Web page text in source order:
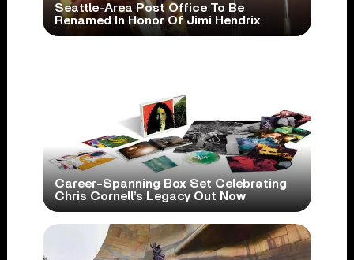
Seattle-Area Post Office To Be
Renamed In Honor Of Jimi Hendrix
Career-Spanning Box Set Celebrating
Chris Cornell’s Legacy Out Now